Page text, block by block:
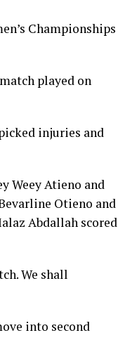
Championships
played on
injuries and
Weey Atieno and
Otieno and
Abdallah scored
We shall
into second